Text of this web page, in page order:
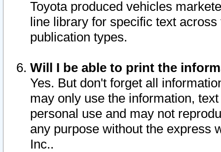
Toyota produced vehicles
line library for specific text
publication types.
Will I be able to print the
Yes. But don't forget all
may only use the information,
personal use and may not
any purpose without the express
Inc..